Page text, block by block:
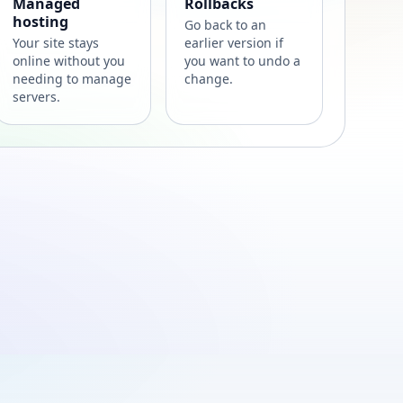
hosting
Your site stays
online without you
needing to manage
servers.
Go back to an
earlier version if
you want to undo a
change.